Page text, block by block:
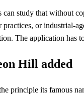
can study that without
practices, or industrial-
The application has
Hill added
principle its famous